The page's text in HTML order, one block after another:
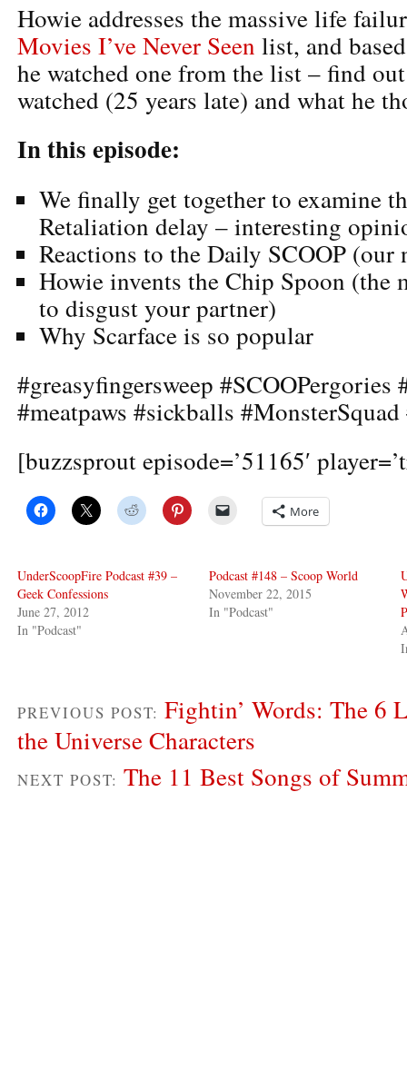
Howie addresses the massive life
Movies I’ve Never Seen list, and
he watched one from the list – find
watched (25 years late) and what he
In this episode:
We finally get together to examine
Retaliation delay – interesting
Reactions to the Daily SCOOP (our
Howie invents the Chip Spoon (the
to disgust your partner)
Why Scarface is so popular
#greasyfingersweep
#meatpaws #sickballs
[buzzsprout episode=’51165′
More
UnderScoopFire Podcast #39 –
Geek Confessions
June 27, 2012
In "Podcast"
Podcast #148 – Scoop World
November 22, 2015
In "Podcast"
PREVIOUS POST: Fightin’ Words: The 6
the Universe Characters
NEXT POST: The 11 Best Songs of